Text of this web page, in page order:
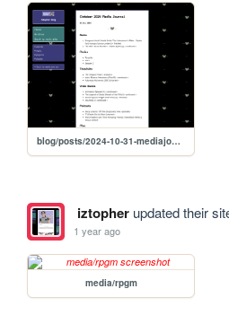
blog/posts/2024-10-31-mediajournal
iztopherupdated their
1 year ago
media/rpgm